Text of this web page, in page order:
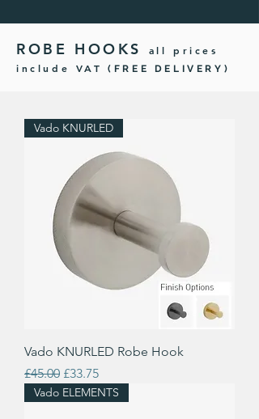
ROBE HOOKS
all prices
include VAT
(FREE DELIVERY)
Vado KNURLED
Vado KNURLED Robe Hook
Regular Price
£45.00 Sale Price
£33.75
Vado ELEMENTS